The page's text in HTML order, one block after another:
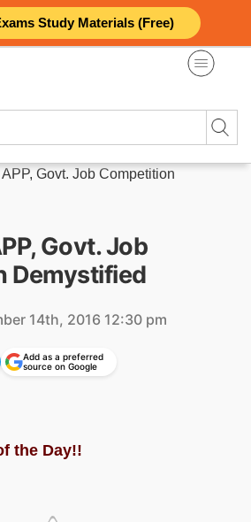
Study Materials (Free)
Govt. Job Competition
Govt. Job
Demystified
14th, 2016 12:30 pm
Add as a preferred
source on Google
the Day!!